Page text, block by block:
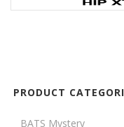
PRODUCT
BATS Mystery